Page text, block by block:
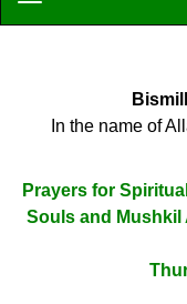
In the name of
Prayers for
Souls and Mushkil